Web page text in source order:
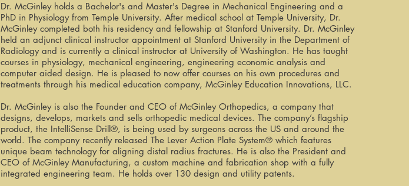
Dr. McGinley holds a Bachelor's and Master's Degree in Mechanical Engineering and a
PhD in Physiology from Temple University. After medical school at Temple University, Dr.
McGinley completed both his residency and fellowship at Stanford University. Dr. McGinley
held an adjunct clinical instructor appointment at Stanford University in the Department of
Radiology and is currently a clinical instructor at University of Washington. He has taught
courses in physiology, mechanical engineering, engineering economic analysis and
computer aided design. He is pleased to now offer courses on his own procedures and
treatments through his medical education company, McGinley Education Innovations, LLC.
Dr. McGinley is also the Founder and CEO of McGinley Orthopedics, a company that
designs, develops, markets and sells orthopedic medical devices. The company’s flagship
product, the IntelliSense Drill®, is being used by surgeons across the US and around the
world. The company recently released The Lever Action Plate System® which features
unique beam technology for aligning distal radius fractures. He is also the President and
CEO of McGinley Manufacturing, a custom machine and fabrication shop with a fully
integrated engineering team. He holds over 130 design and utility patents.